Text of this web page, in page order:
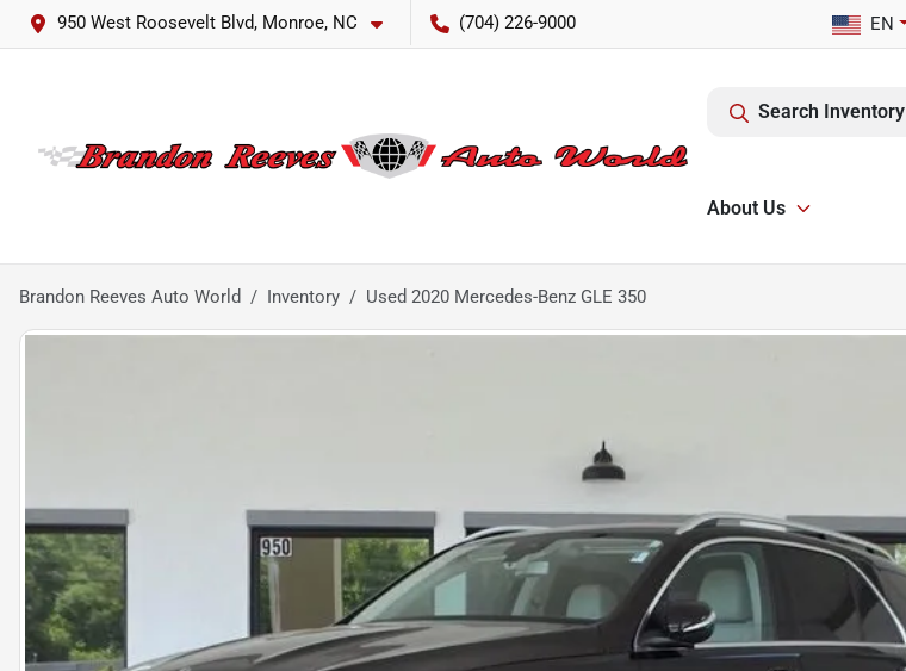
950 West Roosevelt Blvd, Monroe, NC (704) 226-9000 EN
Search Inventory
About Us
Brandon Reeves Auto World Inventory Used 2020 Mercedes-Benz GLE 350